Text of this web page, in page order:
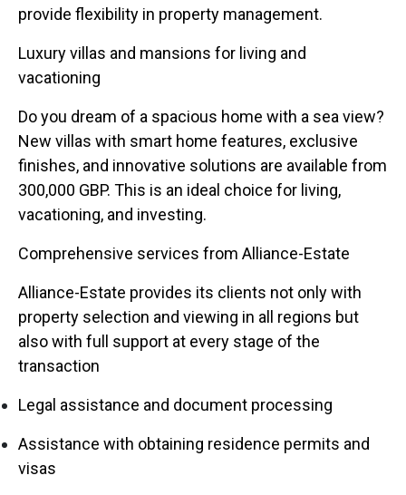
provide flexibility in property management.
Luxury villas and mansions for living and
vacationing
Do you dream of a spacious home with a sea view?
New villas with smart home features, exclusive
finishes, and innovative solutions are available from
300,000 GBP. This is an ideal choice for living,
vacationing, and investing.
Comprehensive services from Alliance-Estate
Alliance-Estate provides its clients not only with
property selection and viewing in all regions but
also with full support at every stage of the
transaction
Legal assistance and document processing
Assistance with obtaining residence permits and
visas